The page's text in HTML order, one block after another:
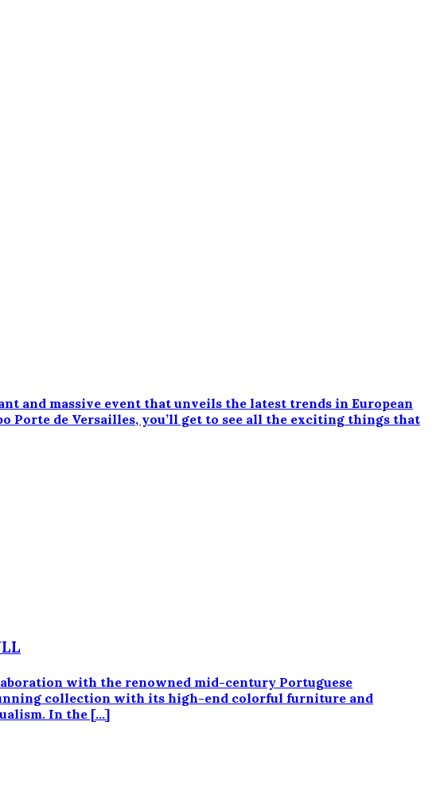
and massive event that unveils the latest trends in European
Porte de Versailles, you’ll get to see all the exciting things that
with the renowned mid-century Portuguese
collection with its high-end colorful furniture and
In the […]